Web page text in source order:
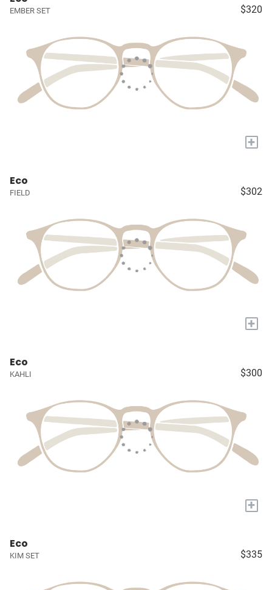
EMBER SET $320
+
Eco
FIELD $302
+
Eco
KAHLI $300
+
Eco
KIM SET $335